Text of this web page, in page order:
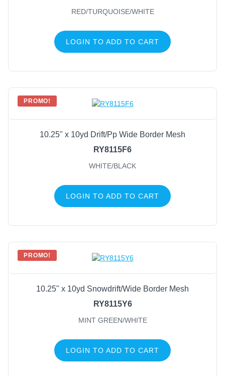
RED/TURQUOISE/WHITE
LOGIN TO ADD TO CART
PROMO!
10.25" x 10yd Drift/Pp Wide Border Mesh
RY8115F6
WHITE/BLACK
LOGIN TO ADD TO CART
PROMO!
10.25" x 10yd Snowdrift/Wide Border Mesh
RY8115Y6
MINT GREEN/WHITE
LOGIN TO ADD TO CART